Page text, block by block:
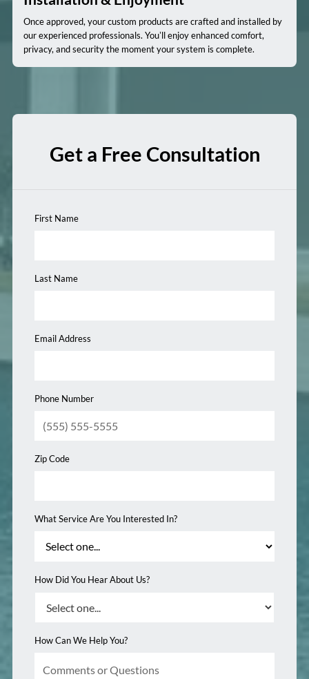
Once approved, your custom products are crafted and installed by
our experienced professionals. You’ll enjoy enhanced comfort,
privacy, and security the moment your system is complete.
Get a Free Consultation
First Name
Last Name
Email Address
Phone Number
Zip Code
What Service Are You Interested In?
How Did You Hear About Us?
How Can We Help You?